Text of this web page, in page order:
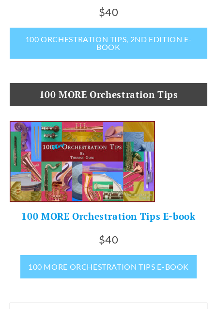
$40
100 ORCHESTRATION TIPS, 2ND EDITION E-
BOOK
100 MORE Orchestration Tips
100 MORE Orchestration Tips E-book
$40
100 MORE ORCHESTRATION TIPS E-BOOK